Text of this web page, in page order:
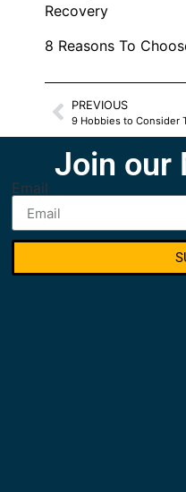
Recovery
8 Reasons To
PREVIOUS
Join our
Email